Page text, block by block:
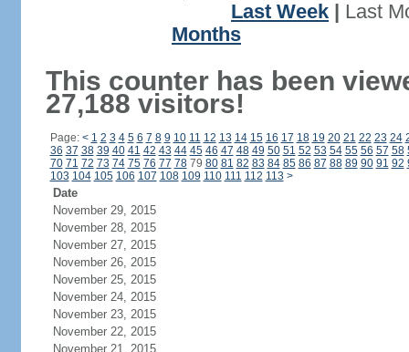
Last Week
Last
Months
This counter has been
27,188 visitors!
Page: < 1 2 3 4 5 6 7 8 9 10 11 12 13 14 15 16 17 18 19 20 21 22 23 24
36 37 38 39 40 41 42 43 44 45 46 47 48 49 50 51 52 53 54 55 56 57 58
70 71 72 73 74 75 76 77 7879 80 81 82 83 84 85 86 87 88 89 90 91 92
103 104 105 106 107 108 109 110 111 112 113 >
Date
November 29, 2015
November 28, 2015
November 27, 2015
November 26, 2015
November 25, 2015
November 24, 2015
November 23, 2015
November 22, 2015
November 21, 2015